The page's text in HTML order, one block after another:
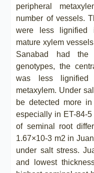
peripheral
number of vessels.
were less lignified
mature xylem
Sanabad had
genotypes, the
was less lignified
metaxylem. Under
be detected more
especially in ET-84-
of seminal root
1.67×10-3 m2 in
under salt stress.
and lowest